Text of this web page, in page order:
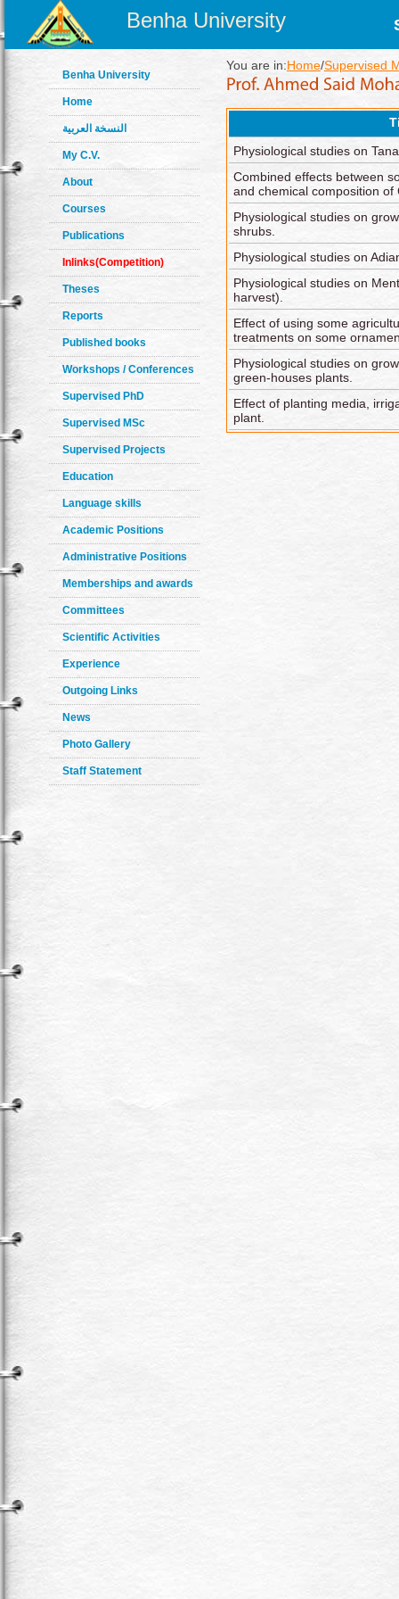
Benha University
Benha University
Home
النسخة العربية
My C.V.
About
Courses
Publications
Inlinks(Competition)
Theses
Reports
Published books
Workshops / Conferences
Supervised PhD
Supervised MSc
Supervised Projects
Education
Language skills
Academic Positions
Administrative Positions
Memberships and awards
Committees
Scientific Activities
Experience
Outgoing Links
News
Photo Gallery
Staff Statement
You are in:Home/Supervised
Physiological studies on
Combined effects between
and chemical composition of
Physiological studies on
shrubs.
Physiological studies on
Physiological studies on
harvest).
Effect of using some
treatments on some
Physiological studies on
green-houses plants.
Effect of planting media,
plant.